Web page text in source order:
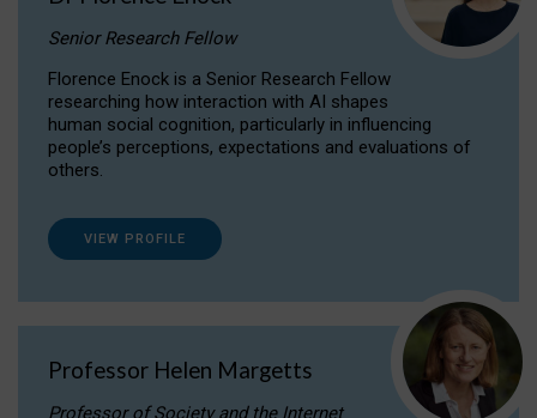
Senior Research Fellow
Florence Enock is a Senior Research Fellow
researching how interaction with AI shapes
human social cognition, particularly in influencing
people’s perceptions, expectations and evaluations of
others.
VIEW PROFILE
Professor Helen Margetts
Professor of Society and the Internet